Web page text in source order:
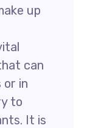
up
can
or in
to
It is